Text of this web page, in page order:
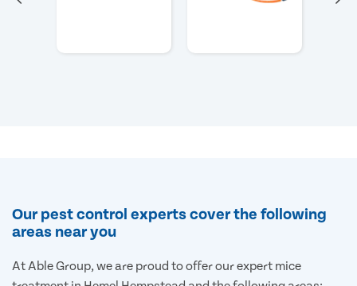
Our pest control experts cover the following
areas near you
At Able Group, we are proud to offer our expert mice